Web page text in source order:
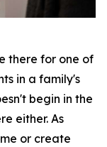
there for one of
in a family's
begin in the
either. As
or create